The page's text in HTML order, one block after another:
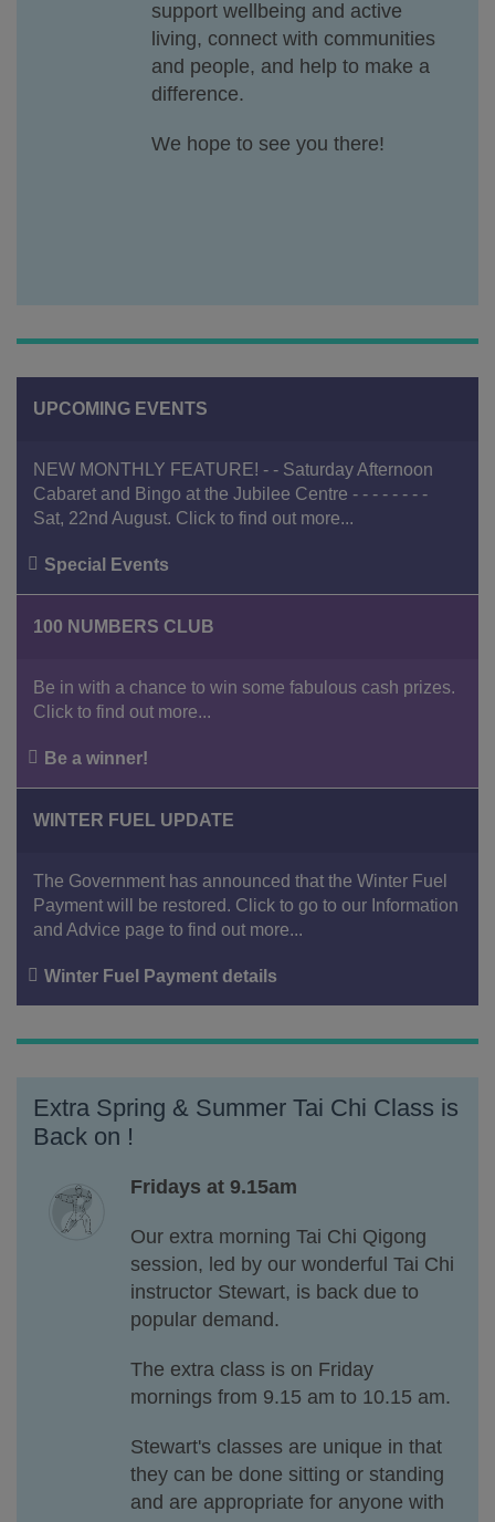
support wellbeing and active
living, connect with communities
and people, and help to make a
difference.
We hope to see you there!
UPCOMING EVENTS
NEW MONTHLY FEATURE! - - Saturday Afternoon
Cabaret and Bingo at the Jubilee Centre - - - - - - - -
Sat, 22nd August. Click to find out more...
Special Events
100 NUMBERS CLUB
Be in with a chance to win some fabulous cash prizes.
Click to find out more...
Be a winner!
WINTER FUEL UPDATE
The Government has announced that the Winter Fuel
Payment will be restored. Click to go to our Information
and Advice page to find out more...
Winter Fuel Payment details
Extra Spring & Summer Tai Chi Class is
Back on !
Fridays at 9.15am
Our extra morning Tai Chi Qigong
session, led by our wonderful Tai Chi
instructor Stewart, is back due to
popular demand.
The extra class is on Friday
mornings from 9.15 am to 10.15 am.
Stewart's classes are unique in that
they can be done sitting or standing
and are appropriate for anyone with